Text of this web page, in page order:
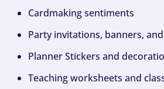
Cardmaking sentiments
Party invitations, banners,
Planner Stickers and
Teaching worksheets and